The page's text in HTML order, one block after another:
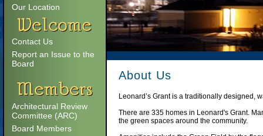
Our Location
Contact Us
Report an Issue to the
Board
Architectural Review
Committee (ARC)
Board Members
About Us
Leonard’s Grant is a traditionally
There are 335 homes in Leonard's Grant.
the green spaces around the community.